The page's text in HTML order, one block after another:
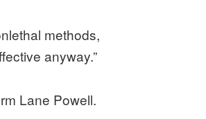
methods,
anyway.”
Lane Powell.